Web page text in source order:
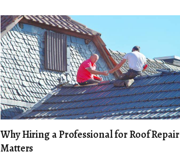
Why Hiring a Professional for Roof Repair
Matters